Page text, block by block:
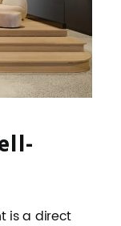
is a direct